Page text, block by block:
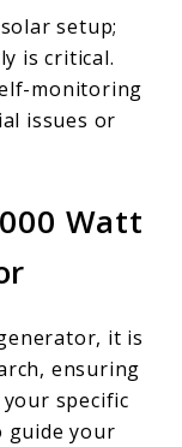
setup;
is critical.
monitoring
issues or
Watt
it is
ensuring
specific
guide your